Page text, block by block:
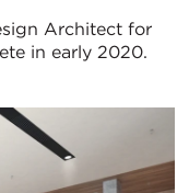
Architect for
in early 2020.